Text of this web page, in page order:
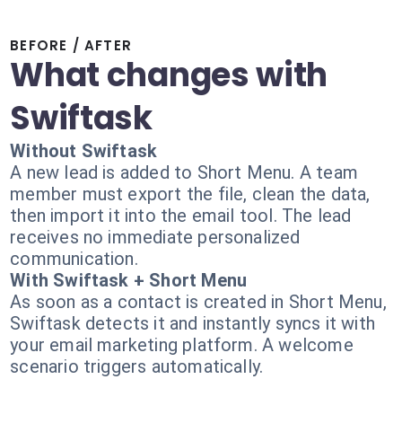
BEFORE / AFTER
What changes with
Swiftask
Without Swiftask
A new lead is added to Short Menu. A team
member must export the file, clean the data,
then import it into the email tool. The lead
receives no immediate personalized
communication.
With Swiftask + Short Menu
As soon as a contact is created in Short Menu,
Swiftask detects it and instantly syncs it with
your email marketing platform. A welcome
scenario triggers automatically.